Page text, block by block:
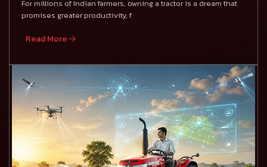
For millions of Indian farmers, owning a tractor is a dream that
promises greater productivity, f
Read More